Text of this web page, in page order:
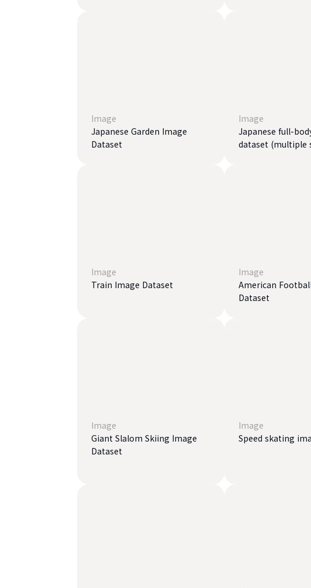
Image
Japanese Garden Image
Dataset
Image
Japanese full-
dataset (multiple
Image
Train Image Dataset
Image
American
Dataset
Image
Giant Slalom Skiing Image
Dataset
Image
Speed ​​skating